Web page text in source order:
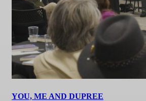
YOU, ME AND DUPREE